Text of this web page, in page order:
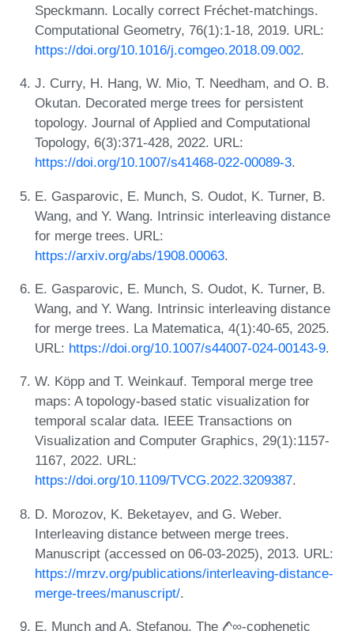
Speckmann. Locally correct Fréchet-matchings.
Computational Geometry, 76(1):1-18, 2019. URL:
https://doi.org/10.1016/j.comgeo.2018.09.002.
J. Curry, H. Hang, W. Mio, T. Needham, and O. B.
Okutan. Decorated merge trees for persistent
topology. Journal of Applied and Computational
Topology, 6(3):371-428, 2022. URL:
https://doi.org/10.1007/s41468-022-00089-3.
E. Gasparovic, E. Munch, S. Oudot, K. Turner, B.
Wang, and Y. Wang. Intrinsic interleaving distance
for merge trees. URL:
https://arxiv.org/abs/1908.00063.
E. Gasparovic, E. Munch, S. Oudot, K. Turner, B.
Wang, and Y. Wang. Intrinsic interleaving distance
for merge trees. La Matematica, 4(1):40-65, 2025.
URL: https://doi.org/10.1007/s44007-024-00143-9.
W. Köpp and T. Weinkauf. Temporal merge tree
maps: A topology-based static visualization for
temporal scalar data. IEEE Transactions on
Visualization and Computer Graphics, 29(1):1157-
1167, 2022. URL:
https://doi.org/10.1109/TVCG.2022.3209387.
D. Morozov, K. Beketayev, and G. Weber.
Interleaving distance between merge trees.
Manuscript (accessed on 06-03-2025), 2013. URL:
https://mrzv.org/publications/interleaving-distance-
merge-trees/manuscript/.
E. Munch and A. Stefanou. The 𝓁^∞-cophenetic